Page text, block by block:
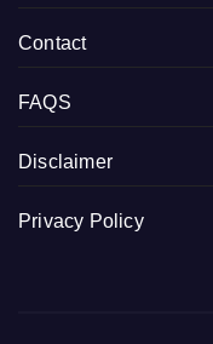
Contact
FAQS
Disclaimer
Privacy Policy